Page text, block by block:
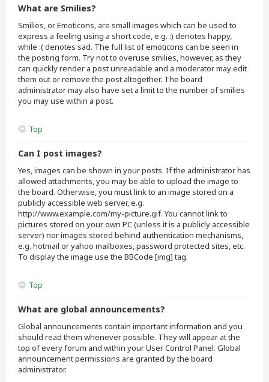
What are Smilies?
Smilies, or Emoticons, are small images which can be used to
express a feeling using a short code, e.g. :) denotes happy,
while :( denotes sad. The full list of emoticons can be seen in
the posting form. Try not to overuse smilies, however, as they
can quickly render a post unreadable and a moderator may edit
them out or remove the post altogether. The board
administrator may also have set a limit to the number of smilies
you may use within a post.
Top
Can I post images?
Yes, images can be shown in your posts. If the administrator has
allowed attachments, you may be able to upload the image to
the board. Otherwise, you must link to an image stored on a
publicly accessible web server, e.g.
http://www.example.com/my-picture.gif. You cannot link to
pictures stored on your own PC (unless it is a publicly accessible
server) nor images stored behind authentication mechanisms,
e.g. hotmail or yahoo mailboxes, password protected sites, etc.
To display the image use the BBCode [img] tag.
Top
What are global announcements?
Global announcements contain important information and you
should read them whenever possible. They will appear at the
top of every forum and within your User Control Panel. Global
announcement permissions are granted by the board
administrator.